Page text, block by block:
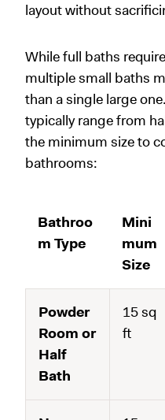
layout without
While full baths
multiple small baths
than a single large
typically range from
the minimum size to
bathrooms:
Bathroo
m Type
Mini
mum
Size
Powder
Room or
Half
Bath
15 sq
ft